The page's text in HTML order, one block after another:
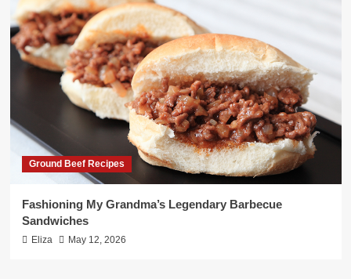
Ground Beef Recipes
Fashioning My Grandma’s Legendary Barbecue
Sandwiches
Eliza May 12, 2026